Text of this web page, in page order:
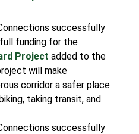
successfully
funding for the
Project added to the
will make
corridor a safer place
taking transit, and
successfully